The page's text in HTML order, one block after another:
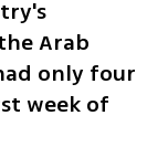
Arab
only four
week of